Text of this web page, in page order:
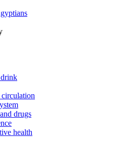
drugs
health